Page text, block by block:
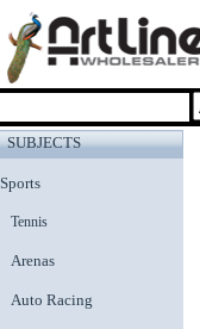
SUBJECTS
Sports
Tennis
Arenas
Auto Racing